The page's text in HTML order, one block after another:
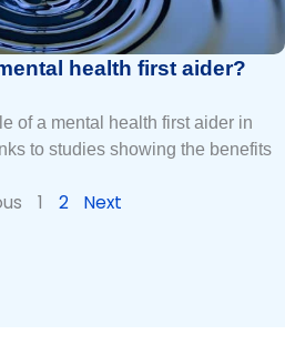
health first aider?
of a mental health first aider in
to studies showing the benefits
1 2 Next